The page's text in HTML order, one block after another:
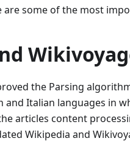
are some of the most
the Parsing
and Italian languages in
articles content
Wikipedia and